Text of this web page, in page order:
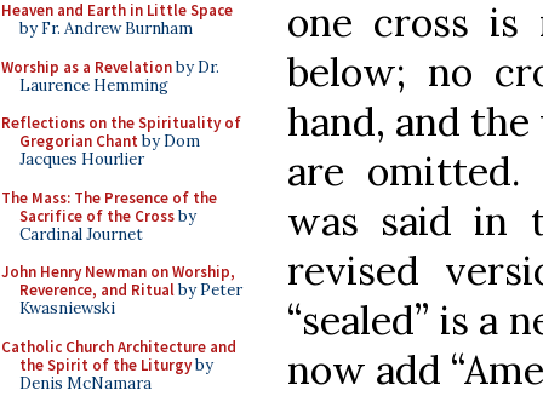
Heaven and Earth in Little Space
by Fr. Andrew Burnham
Worship as a Revelationby Dr.
Laurence Hemming
Reflections on the Spirituality of
Gregorian Chant by Dom
Jacques Hourlier
The Mass: The Presence of the
Sacrifice of the Crossby
Cardinal Journet
John Henry Newman on Worship,
Reverence, and Ritualby Peter
Kwasniewski
Catholic Church Architecture and
the Spirit of the Liturgyby
Denis McNamara
one cross is
below; no
hand, and
are omitted.
was said in
revised
“sealed” is a
now add